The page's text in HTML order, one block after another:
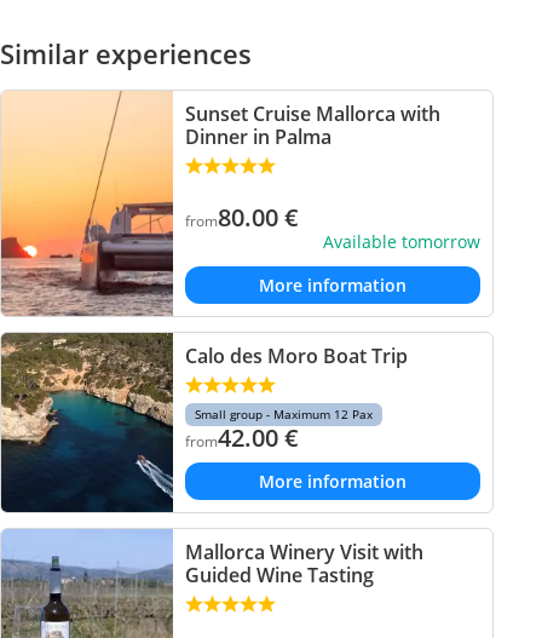
Similar experiences
Sunset Cruise Mallorca with
Dinner in Palma
from80.00€
Available tomorrow
More information
Calo des Moro Boat Trip
Small group - Maximum 12 Pax
from42.00€
More information
Mallorca Winery Visit with
Guided Wine Tasting